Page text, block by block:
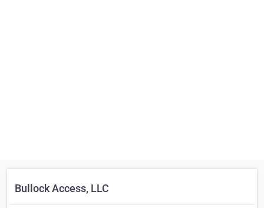
Bullock Access, LLC